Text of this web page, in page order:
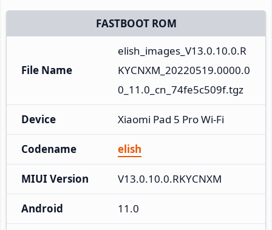
FASTBOOT ROM
File Name
elish_images_V13.0.10.0.R
KYCNXM_20220519.0000.0
0_11.0_cn_74fe5c509f.tgz
Device Xiaomi Pad 5 Pro Wi-Fi
Codename elish
MIUI Version V13.0.10.0.RKYCNXM
Android 11.0